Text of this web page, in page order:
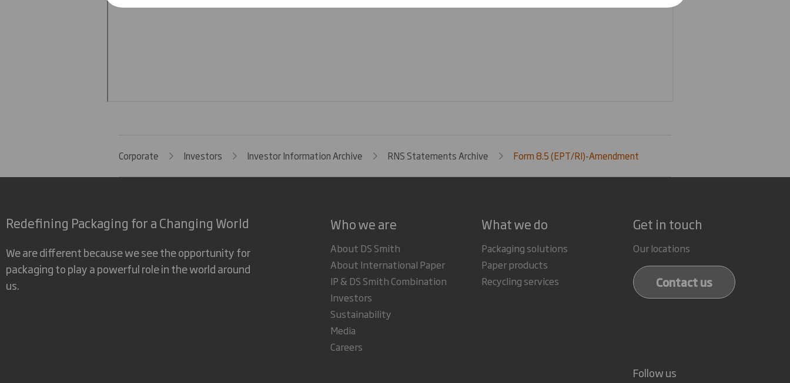
Corporate Investors Investor Information Archive RNS Statements Archive Form 8.5 (EPT/RI)-Amendment
Redefining Packaging for a Changing World
We are different because we see the opportunity for
packaging to play a powerful role in the world around
us.
Who we are
About DS Smith
About International Paper
IP & DS Smith Combination
Investors
Sustainability
Media
Careers
What we do
Packaging solutions
Paper products
Recycling services
Get in touch
Our locations
Contact us
Follow us